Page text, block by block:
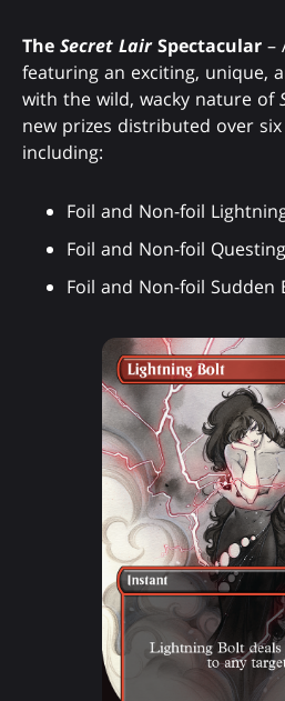
The Secret LairSpectacular –
featuring an exciting, unique,
with the wild, wacky nature of
new prizes distributed over
including:
Foil and Non-foil
Foil and Non-foil
Foil and Non-foil Sudden